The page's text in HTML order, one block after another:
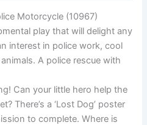
Motorcycle (10967)
play that will delight any
interest in police work, cool
A police rescue with
Can your little hero help the
There’s a ‘Lost Dog’ poster
to complete. Where is